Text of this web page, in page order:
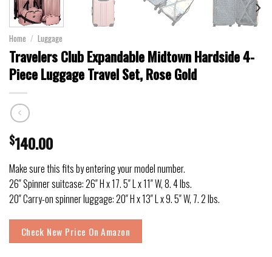
Home / Luggage
Travelers Club Expandable Midtown Hardside 4-
Piece Luggage Travel Set, Rose Gold
$140.00
Make sure this fits by entering your model number.
26″ Spinner suitcase: 26″ H x 17. 5″ L x 11″ W, 8. 4 lbs.
20″ Carry-on spinner luggage: 20″ H x 13″ L x 9. 5″ W, 7. 2 lbs.
Check New Price On Amazon